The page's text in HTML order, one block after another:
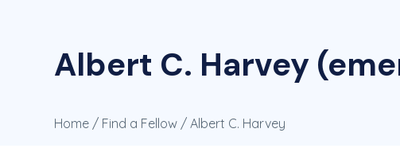
Albert C. Harvey
Home / Find a Fellow / Albert C. Harvey